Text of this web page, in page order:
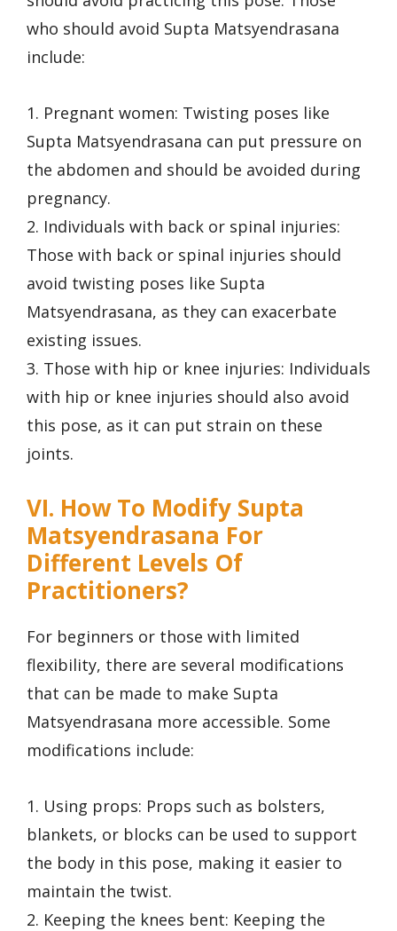
who should avoid Supta Matsyendrasana
include:
1. Pregnant women: Twisting poses like
Supta Matsyendrasana can put pressure on
the abdomen and should be avoided during
pregnancy.
2. Individuals with back or spinal injuries:
Those with back or spinal injuries should
avoid twisting poses like Supta
Matsyendrasana, as they can exacerbate
existing issues.
3. Those with hip or knee injuries: Individuals
with hip or knee injuries should also avoid
this pose, as it can put strain on these
joints.
VI. How To Modify Supta
Matsyendrasana For
Different Levels Of
Practitioners?
For beginners or those with limited
flexibility, there are several modifications
that can be made to make Supta
Matsyendrasana more accessible. Some
modifications include:
1. Using props: Props such as bolsters,
blankets, or blocks can be used to support
the body in this pose, making it easier to
maintain the twist.
2. Keeping the knees bent: Keeping the